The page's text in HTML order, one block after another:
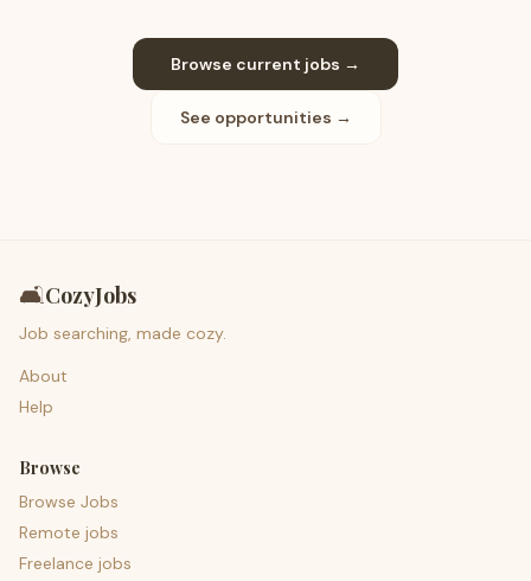
Browse current jobs →
See opportunities →
🛋️CozyJobs
Job searching, made cozy.
About
Help
Browse
Browse Jobs
Remote jobs
Freelance jobs